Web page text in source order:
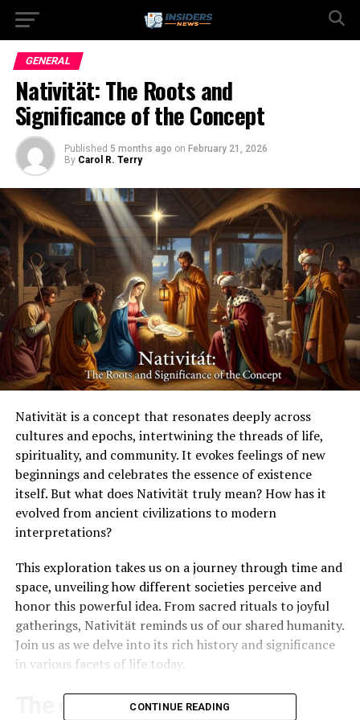
GENERAL
Nativität: The Roots and
Significance of the Concept
Published 5 months ago on February 21, 2026
By Carol R. Terry
Nativität is a concept that resonates deeply across
cultures and epochs, intertwining the threads of life,
spirituality, and community. It evokes feelings of new
beginnings and celebrates the essence of existence
itself. But what does Nativität truly mean? How has it
evolved from ancient civilizations to modern
interpretations?
This exploration takes us on a journey through time and
space, unveiling how different societies perceive and
honor this powerful idea. From sacred rituals to joyful
gatherings, Nativität reminds us of our shared humanity.
Join us as we delve into its rich history and significance
in various facets of life today.
The origins of Nativität in
CONTINUE READING